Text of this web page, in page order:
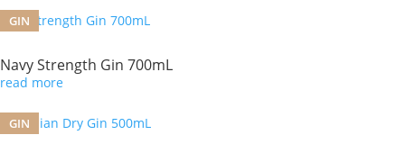
Navy Strength Gin 700mL
GIN
read more
GIN